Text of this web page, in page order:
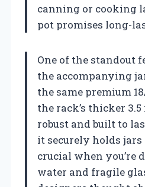
canning or cooking
pot promises long-
One of the standout
the accompanying
the same premium
the rack’s thicker
robust and built to
it securely holds
crucial when you’re
water and fragile